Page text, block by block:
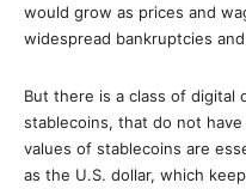
would grow as prices and
widespread bankruptcies
But there is a class of digital
stablecoins, that do not
values of stablecoins are
as the U.S. dollar, which